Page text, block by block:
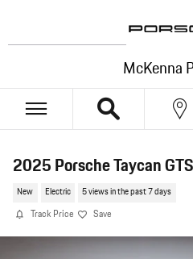
McKenna
2025 Porsche Taycan GTS
New Electric 5 views in the past 7 days
Track Price Save